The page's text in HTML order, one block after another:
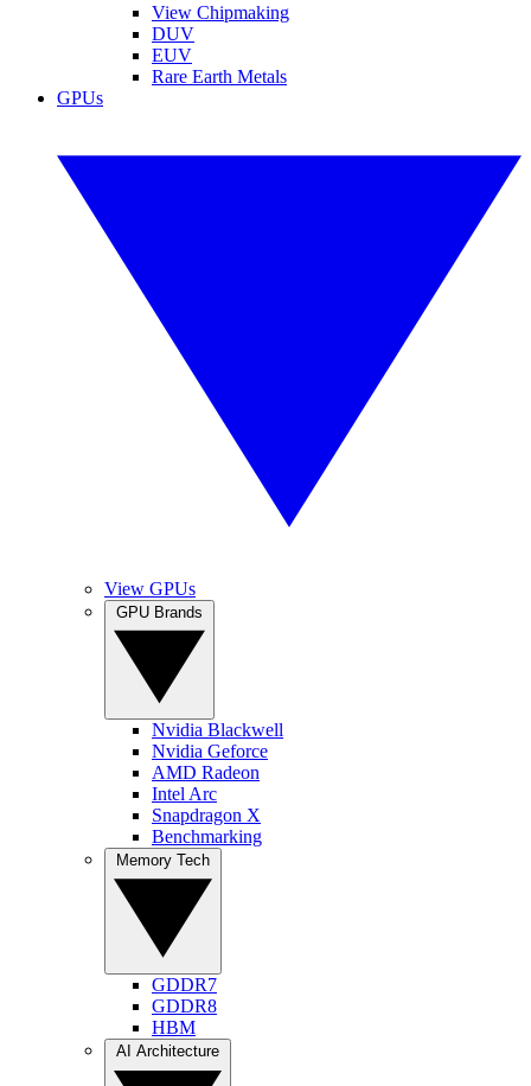
View Chipmaking
DUV
EUV
Rare Earth Metals
GPUs
View GPUs
Nvidia Blackwell
Nvidia Geforce
AMD Radeon
Intel Arc
Snapdragon X
Benchmarking
GDDR7
GDDR8
HBM